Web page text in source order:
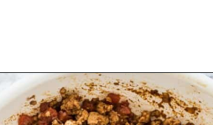
www.isabeleats.com/creamy-taco-pasta/